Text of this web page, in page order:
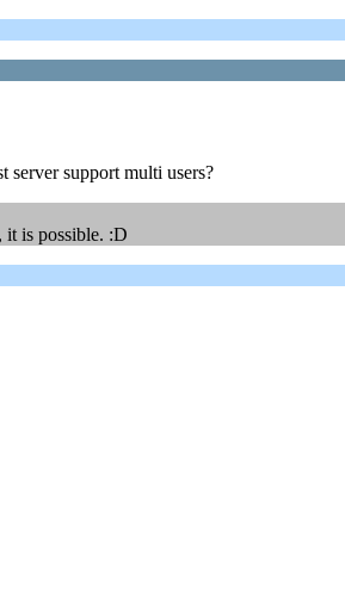
server support multi users?
it is possible. :D